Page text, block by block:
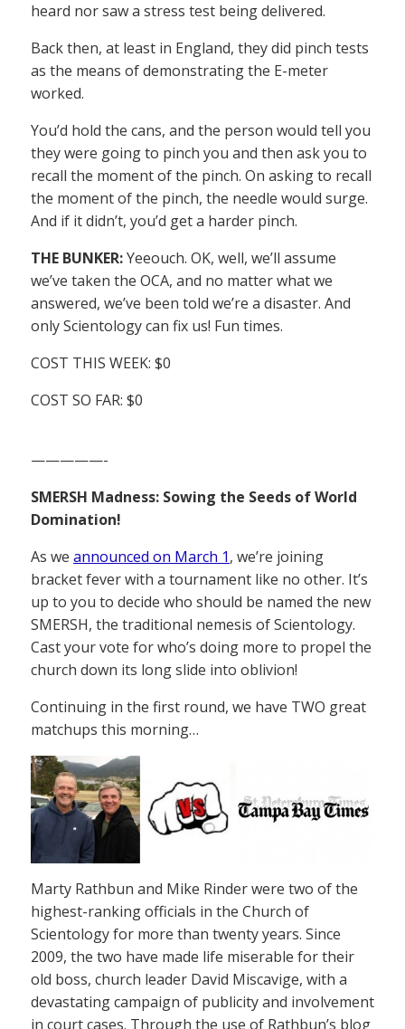
heard nor saw a stress test being delivered.
Back then, at least in England, they did pinch tests
as the means of demonstrating the E-meter
worked.
You’d hold the cans, and the person would tell you
they were going to pinch you and then ask you to
recall the moment of the pinch. On asking to recall
the moment of the pinch, the needle would surge.
And if it didn’t, you’d get a harder pinch.
THE BUNKER:Yeeouch. OK, well, we’ll assume
we’ve taken the OCA, and no matter what we
answered, we’ve been told we’re a disaster. And
only Scientology can fix us! Fun times.
COST THIS WEEK: $0
COST SO FAR: $0
—————-
SMERSH Madness: Sowing the Seeds of World
Domination!
As we announced on March 1, we’re joining
bracket fever with a tournament like no other. It’s
up to you to decide who should be named the new
SMERSH, the traditional nemesis of Scientology.
Cast your vote for who’s doing more to propel the
church down its long slide into oblivion!
Continuing in the first round, we have TWO great
matchups this morning…
Marty Rathbun and Mike Rinder were two of the
highest-ranking officials in the Church of
Scientology for more than twenty years. Since
2009, the two have made life miserable for their
old boss, church leader David Miscavige, with a
devastating campaign of publicity and involvement
in court cases. Through the use of Rathbun’s blog